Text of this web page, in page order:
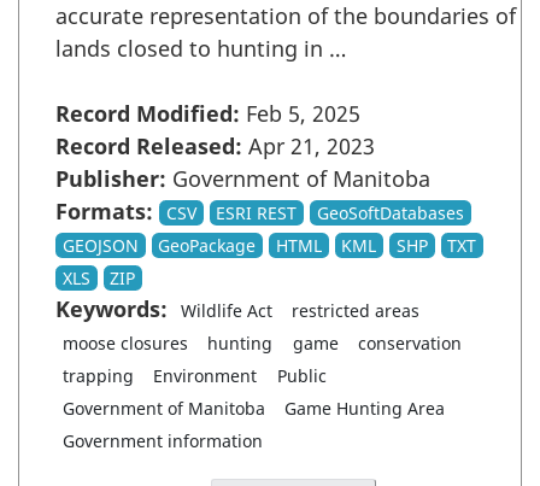
accurate representation of the boundaries of
lands closed to hunting in …
Record Modified: Feb 5, 2025
Record Released: Apr 21, 2023
Publisher: Government of Manitoba
Formats:
CSV ESRI REST
GeoSoftDatabases
GEOJSON
GeoPackage HTML KML SHP
TXT
XLS
ZIP
Keywords: Wildlife Act
restricted areas
moose closures
hunting game
conservation
trapping
Environment
Public
Government of Manitoba
Game Hunting Area
Government information